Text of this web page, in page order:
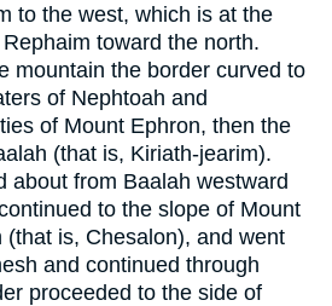
to the west, which is at the
toward the north.
mountain the border curved to
of Nephtoah and
of Mount Ephron, then the
(that is, Kiriath-jearim).
about from Baalah westward
to the slope of Mount
(that is, Chesalon), and went
and continued through
proceeded to the side of